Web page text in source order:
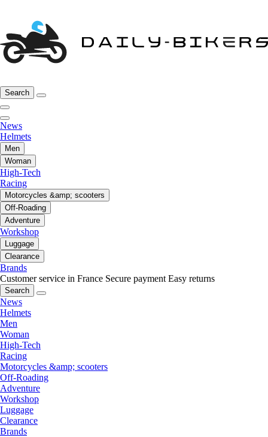
Search
News
Helmets
Men
Woman
High-Tech
Racing
Motorcycles &amp; scooters
Off-Roading
Adventure
Workshop
Luggage
Clearance
Brands
Customer service in France Secure payment Easy returns
Search
News
Helmets
Men
Woman
High-Tech
Racing
Motorcycles &amp; scooters
Off-Roading
Adventure
Workshop
Luggage
Clearance
Brands